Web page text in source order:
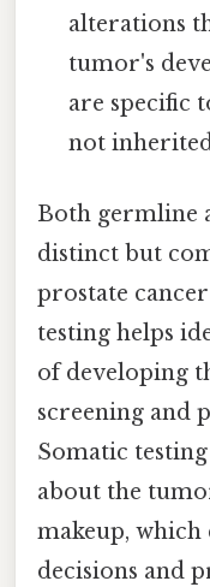
alterations
tumor's
are specific
not
Both germline
distinct but
prostate
testing helps
of developing
screening and
Somatic
about the
makeup,
decisions and